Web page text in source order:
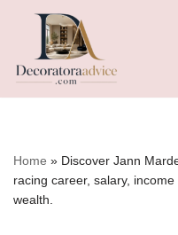
to
Home » Discover Jann
racing career, salary,
wealth.